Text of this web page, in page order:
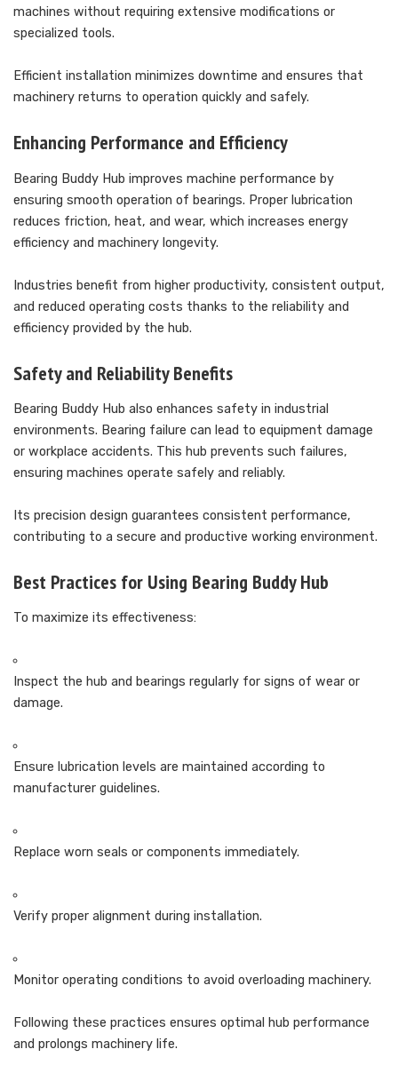
machines without requiring extensive modifications or
specialized tools.
Efficient installation minimizes downtime and ensures that
machinery returns to operation quickly and safely.
Enhancing Performance and Efficiency
Bearing Buddy Hub improves machine performance by
ensuring smooth operation of bearings. Proper lubrication
reduces friction, heat, and wear, which increases energy
efficiency and machinery longevity.
Industries benefit from higher productivity, consistent output,
and reduced operating costs thanks to the reliability and
efficiency provided by the hub.
Safety and Reliability Benefits
Bearing Buddy Hub also enhances safety in industrial
environments. Bearing failure can lead to equipment damage
or workplace accidents. This hub prevents such failures,
ensuring machines operate safely and reliably.
Its precision design guarantees consistent performance,
contributing to a secure and productive working environment.
Best Practices for Using Bearing Buddy Hub
To maximize its effectiveness:
Inspect the hub and bearings regularly for signs of wear or
damage.
Ensure lubrication levels are maintained according to
manufacturer guidelines.
Replace worn seals or components immediately.
Verify proper alignment during installation.
Monitor operating conditions to avoid overloading machinery.
Following these practices ensures optimal hub performance
and prolongs machinery life.